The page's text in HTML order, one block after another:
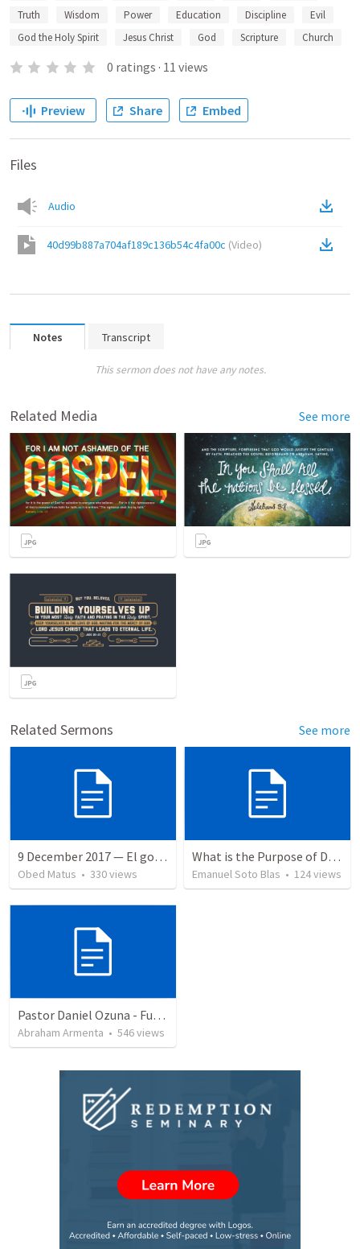
Truth
Wisdom Power Education Discipline
Evil
God the Holy Spirit
Jesus Christ God Scripture Church
0 ratings · 11 views
Preview Share Embed
Files
Audio
40d99b887a704af189c136b54c4fa00c (Video)
Notes Transcript
This sermon does not have any notes.
Related Media See more
Related Sermons See more
9 December 2017 — El gozo del regreso de los setenta
Obed Matus • 330views
What is the Purpose of Discipleship?
Emanuel Soto Blas • 124views
Pastor Daniel Ozuna - Funeral Service
Abraham Armenta • 546views